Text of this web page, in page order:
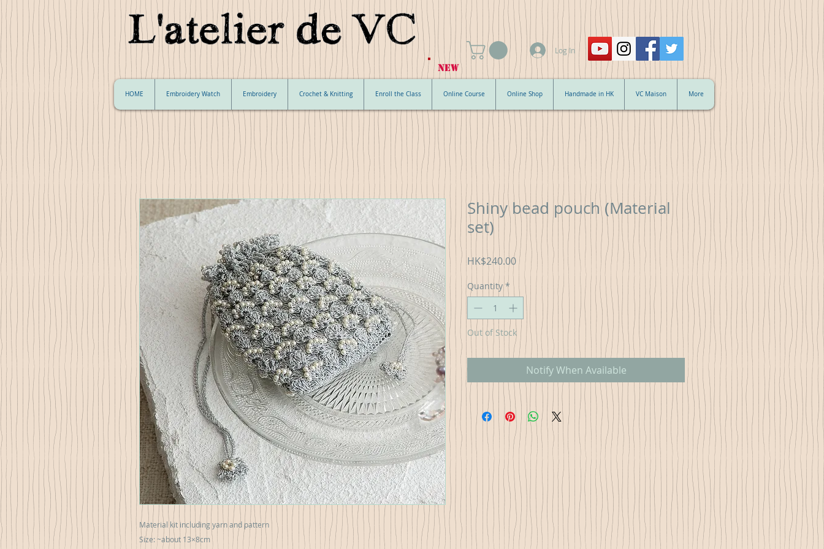
NEW
Log In
HOME Embroidery Watch Embroidery Crochet & Knitting Enroll the Class Online Course Online Shop Handmade in HK VC Maison More
Material kit including yarn and pattern
Size: ~about 13×8cm
Shiny bead pouch (Material
set)
HK$240.00Price
Quantity *
Out of Stock
Notify When Available